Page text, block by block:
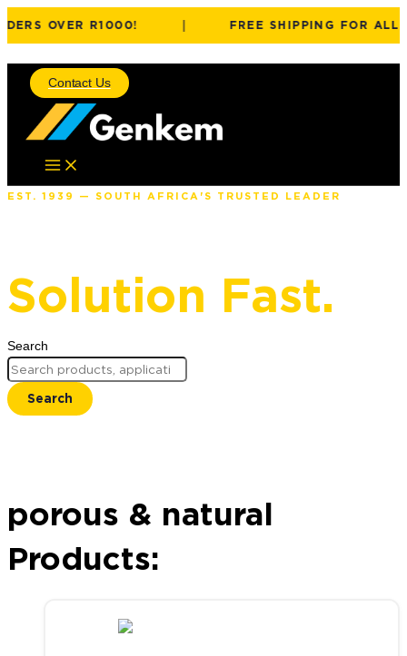
OVER R1000! FREE SHIPPING FOR ALL
Contact Us
EST. 1939 — SOUTH AFRICA'S TRUSTED LEADER
Solution Fast.
Search
Search
porous & natural
Products: